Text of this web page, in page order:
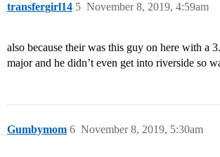
transfergirl14 November 8, 2019, 4:59am
5
also because their was this guy on here with a
major and he didn’t even get into riverside so
Gumbymom November 8, 2019, 5:30am
6